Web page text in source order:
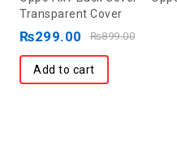
out
of
Transparent Cover
₨899.00
₨299.00
Add to cart